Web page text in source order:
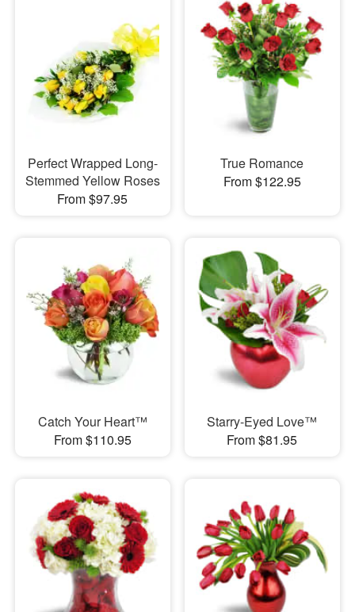
Perfect Wrapped Long-
Stemmed Yellow Roses
From $97.95
True Romance
From $122.95
Catch Your Heart™
From $110.95
Starry-Eyed Love™
From $81.95